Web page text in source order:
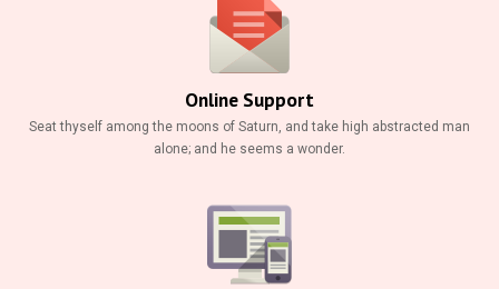
Online Support
Seat thyself among the moons of Saturn, and take high abstracted man
alone; and he seems a wonder.